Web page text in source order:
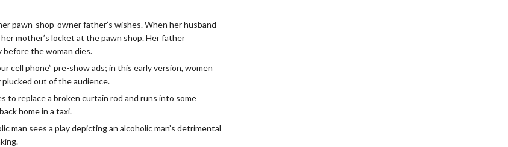
pawn-shop-owner father’s wishes. When her husband
mother’s locket at the pawn shop. Her father
before the woman dies.
cell phone” pre-show ads; in this early version, women
out of the audience.
to replace a broken curtain rod and runs into some
home in a taxi.
man sees a play depicting an alcoholic man’s detrimental